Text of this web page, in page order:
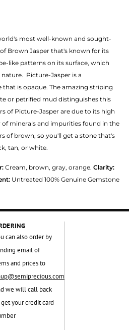
most well-known and sought-
Brown Jasper that's known for its
like patterns on its surface, which
Picture-Jasper is a
is opaque. The amazing striping
or petrified mud distinguishes this
of Picture-Jasper are due to its high
minerals and impurities found in the
of brown, so you'll get a stone that's
tan, or white.
Cream, brown, gray, orange. Clarity:
Untreated 100% Genuine Gemstone
can also order by
email of
and prices to
we will call back
your credit card